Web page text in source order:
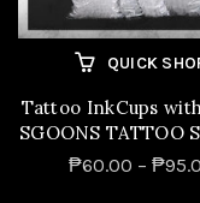
QUICK
Tattoo InkCups
SGOONS TATTOO
₱60.00 –